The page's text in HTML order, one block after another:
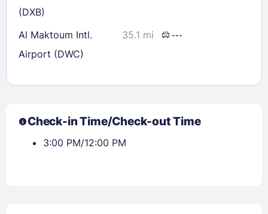
(DXB)
Al Maktoum Intl.
Airport (DWC)
35.1 mi ---
Check-in Time/Check-out Time
3:00 PM/12:00 PM